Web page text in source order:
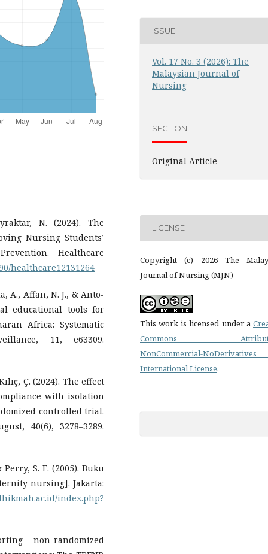
N. (2024). The
Nursing Students’
Healthcare
healthcare12131264
A., Affan, N. J., & Anto-
educational tools for
Africa: Systematic
11, e63309.
Ç. (2024). The effect
with isolation
controlled trial.
40(6), 3278–3289.
S. E. (2005). Buku
nursing]. Jakarta:
index.php?
non-randomized
ISSUE
Vol. 17 No. 3 (2026): The
Malaysian Journal of
Nursing
SECTION
Original Article
LICENSE
Copyright (c) 2026 The
Journal of Nursing (MJN)
This work is licensed under a
Commons
NonCommercial-
International License.